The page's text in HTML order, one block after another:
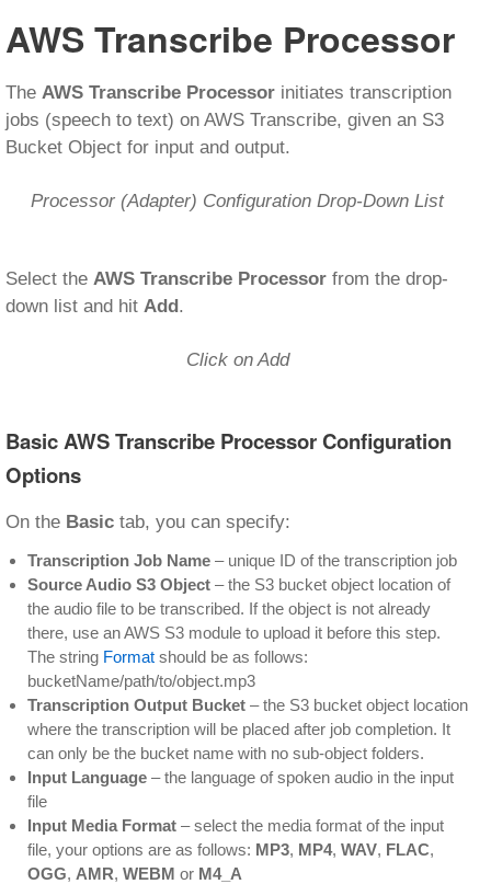
AWS Transcribe Processor
The AWS Transcribe Processor initiates transcription
jobs (speech to text) on AWS Transcribe, given an S3
Bucket Object for input and output.
Processor (Adapter) Configuration Drop-Down List
Select the AWS Transcribe Processor from the drop-
down list and hit Add.
Click on Add
Basic AWS Transcribe Processor Configuration
Options
On the Basic tab, you can specify:
Transcription Job Name – unique ID of the transcription job
Source Audio S3 Object – the S3 bucket object location of
the audio file to be transcribed. If the object is not already
there, use an AWS S3 module to upload it before this step.
The string Format should be as follows:
bucketName/path/to/object.mp3
Transcription Output Bucket – the S3 bucket object location
where the transcription will be placed after job completion. It
can only be the bucket name with no sub-object folders.
Input Language – the language of spoken audio in the input
file
Input Media Format – select the media format of the input
file, your options are as follows: MP3, MP4, WAV, FLAC,
OGG, AMR, WEBM or M4_A